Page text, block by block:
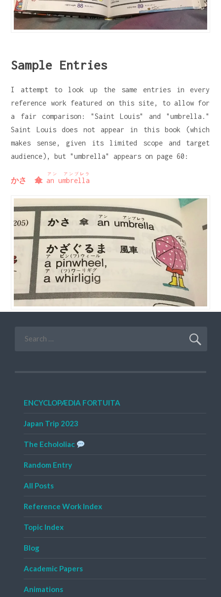
Sample Entries
I attempt to look up the same entries in every
reference work featured on this site, to allow for
a fair comparison: "Saint Louis" and "umbrella."
Saint Louis does not appear in this book (which
makes sense, given its limited scope and target
audience), but "umbrella" appears on page 60:
かさ 傘 an umbrella
アン アンブ レ ラ
for:
ENCYCLOPÆDIA FORTUITA
Japan Trip 2023
The Echololiac
Random Entry
All Posts
Reference Work Index
Topic Index
Blog
Academic Papers
Animations